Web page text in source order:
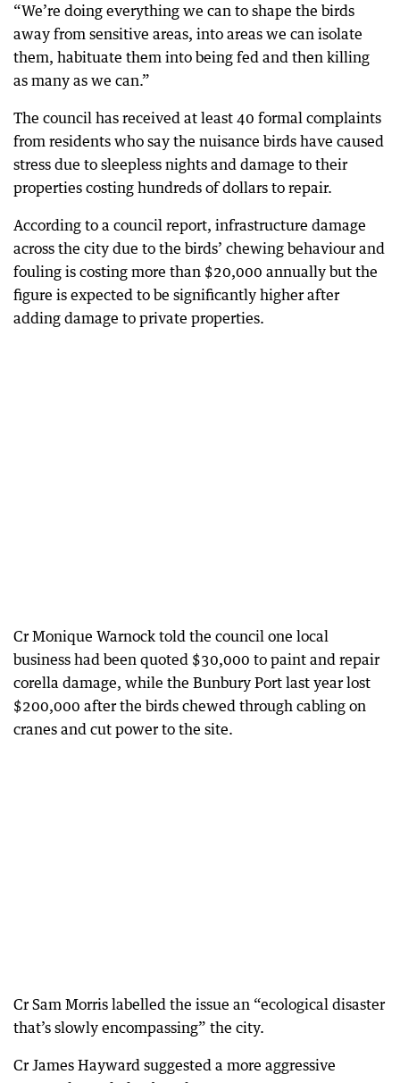
“We’re doing everything we can to shape the birds
away from sensitive areas, into areas we can isolate
them, habituate them into being fed and then killing
as many as we can.”
The council has received at least 40 formal complaints
from residents who say the nuisance birds have caused
stress due to sleepless nights and damage to their
properties costing hundreds of dollars to repair.
According to a council report, infrastructure damage
across the city due to the birds’ chewing behaviour and
fouling is costing more than $20,000 annually but the
figure is expected to be significantly higher after
adding damage to private properties.
Cr Monique Warnock told the council one local
business had been quoted $30,000 to paint and repair
corella damage, while the Bunbury Port last year lost
$200,000 after the birds chewed through cabling on
cranes and cut power to the site.
Cr Sam Morris labelled the issue an “ecological disaster
that’s slowly encompassing” the city.
Cr James Hayward suggested a more aggressive